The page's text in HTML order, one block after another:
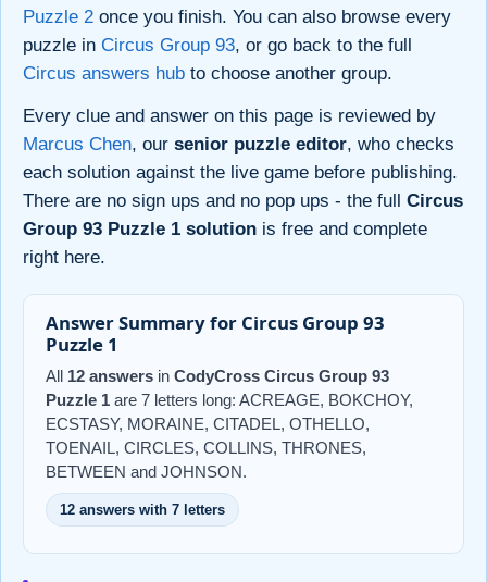
Puzzle 2 once you finish. You can also browse every
puzzle in Circus Group 93, or go back to the full
Circus answers hub to choose another group.
Every clue and answer on this page is reviewed by
Marcus Chen, our senior puzzle editor, who checks
each solution against the live game before publishing.
There are no sign ups and no pop ups - the full Circus
Group 93 Puzzle 1 solution is free and complete
right here.
Answer Summary for Circus Group 93
Puzzle 1
All 12 answers in CodyCross Circus Group 93
Puzzle 1 are 7 letters long: ACREAGE, BOKCHOY,
ECSTASY, MORAINE, CITADEL, OTHELLO,
TOENAIL, CIRCLES, COLLINS, THRONES,
BETWEEN and JOHNSON.
12 answers with 7 letters